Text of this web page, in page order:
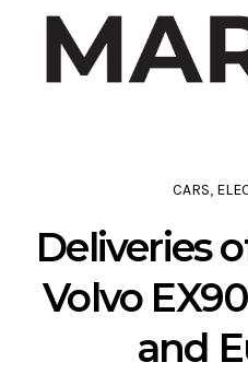
CARS,
Deliveries
Volvo
and